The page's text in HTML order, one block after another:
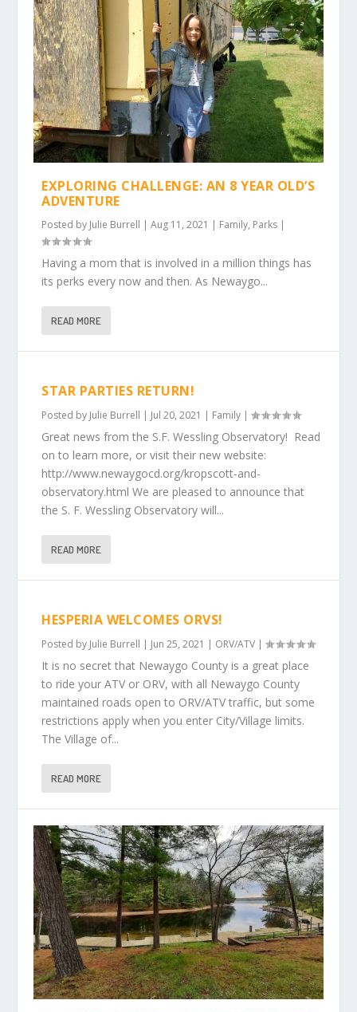
EXPLORING CHALLENGE: AN 8 YEAR OLD’S
ADVENTURE
Posted by Julie Burrell |Aug 11, 2021 | Family, Parks |
Having a mom that is involved in a million things has
its perks every now and then. As Newaygo...
READ MORE
STAR PARTIES RETURN!
Posted by Julie Burrell | Jul 20, 2021 | Family |
Great news from the S.F. Wessling Observatory! Read
on to learn more, or visit their new website:
http://www.newaygocd.org/kropscott-and-
observatory.html We are pleased to announce that
the S. F. Wessling Observatory will...
READ MORE
HESPERIA WELCOMES ORVS!
Posted by Julie Burrell | Jun 25, 2021 | ORV/ATV |
It is no secret that Newaygo County is a great place
to ride your ATV or ORV, with all Newaygo County
maintained roads open to ORV/ATV traffic, but some
restrictions apply when you enter City/Village limits.
The Village of...
READ MORE